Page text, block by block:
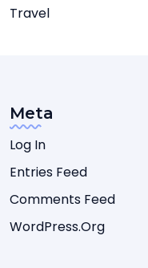
Travel
Meta
Log In
Entries Feed
Comments Feed
WordPress.org